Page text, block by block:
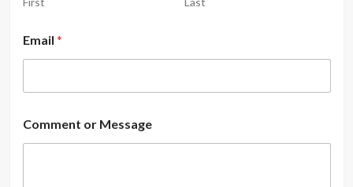
Email *
Comment or Message